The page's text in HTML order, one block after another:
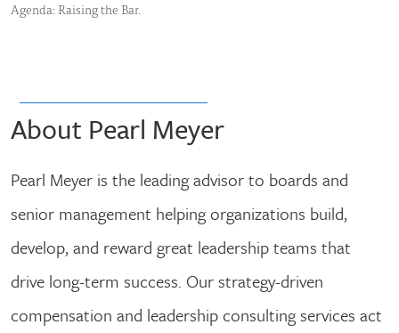
Agenda: Raising the Bar.
About Pearl Meyer
Pearl Meyer is the leading advisor to boards and
senior management helping organizations build,
develop, and reward great leadership teams that
drive long-term success. Our strategy-driven
compensation and leadership consulting services act